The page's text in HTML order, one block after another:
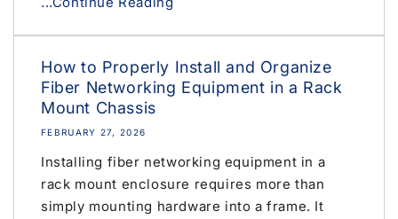
How to Properly Install and Organize
Fiber Networking Equipment in a Rack
Mount Chassis
FEBRUARY 27, 2026
Installing fiber networking equipment in a
rack mount enclosure requires more than
simply mounting hardware into a frame. It